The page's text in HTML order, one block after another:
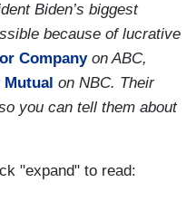
Biden’s biggest
because of lucrative
Companyon ABC,
on NBC. Their
you can tell them about
"expand" to read: